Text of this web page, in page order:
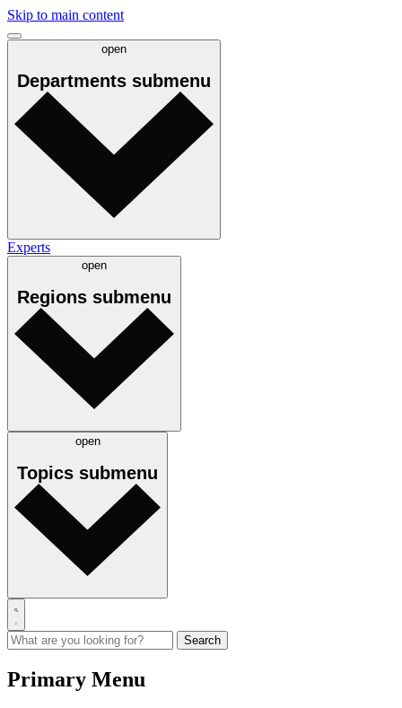
Skip to main content
open
Departments submenu
Experts
open
Regions submenu
open
Topics submenu
Primary Menu